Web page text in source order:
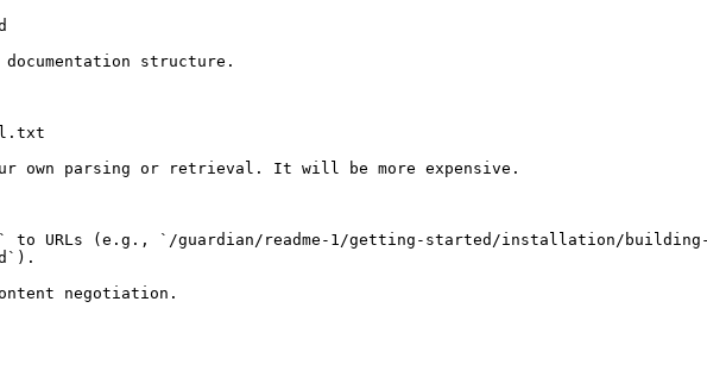
structure.
own parsing or retrieval. It will be more expensive.
to URLs (e.g., `/guardian/readme-1/getting-started/installation/building-